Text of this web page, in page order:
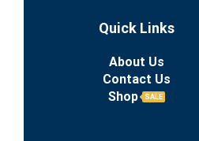
Quick Links
About Us
Contact Us
Shop
SALE